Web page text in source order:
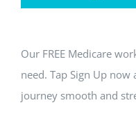
Our FREE Medicare
need. Tap Sign Up
journey smooth and